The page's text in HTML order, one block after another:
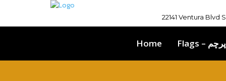
22141 Ventura Blvd
Home Flags – پرچم